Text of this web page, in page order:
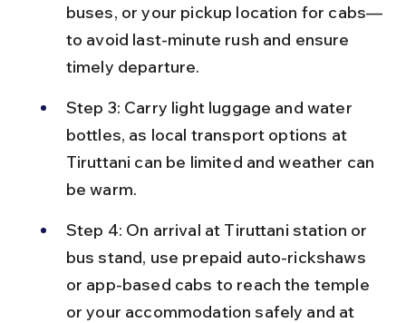
buses, or your pickup location for cabs—
to avoid last-minute rush and ensure
timely departure.
Step 3: Carry light luggage and water
bottles, as local transport options at
Tiruttani can be limited and weather can
be warm.
Step 4: On arrival at Tiruttani station or
bus stand, use prepaid auto-rickshaws
or app-based cabs to reach the temple
or your accommodation safely and at